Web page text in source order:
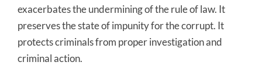
exacerbates the undermining of the rule of law. It
preserves the state of impunity for the corrupt. It
protects criminals from proper investigation and
criminal action.